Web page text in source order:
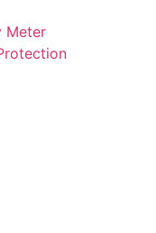
Meter